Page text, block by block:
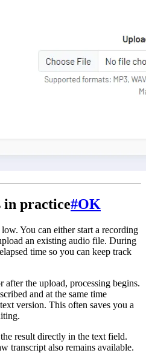
in practice#OK
You can either start a recording
an existing audio file. During
time so you can keep track
the upload, processing begins.
and at the same time
version. This often saves you a
result directly in the text field.
transcript also remains available.